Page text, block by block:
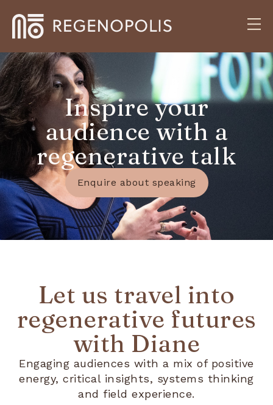
Inspire your
audience with a
regenerative talk
Enquire about speaking
Let us travel into
regenerative futures
with Diane
Engaging audiences with a mix of positive
energy, critical insights, systems thinking
and field experience.